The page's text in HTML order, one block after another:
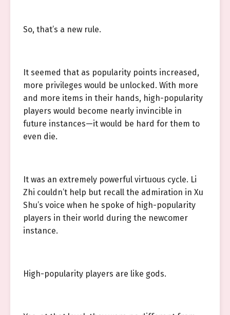
So, that’s a new rule.
It seemed that as popularity points increased,
more privileges would be unlocked. With more
and more items in their hands, high-popularity
players would become nearly invincible in
future instances—it would be hard for them to
even die.
It was an extremely powerful virtuous cycle. Li
Zhi couldn’t help but recall the admiration in Xu
Shu’s voice when he spoke of high-popularity
players in their world during the newcomer
instance.
High-popularity players are like gods.